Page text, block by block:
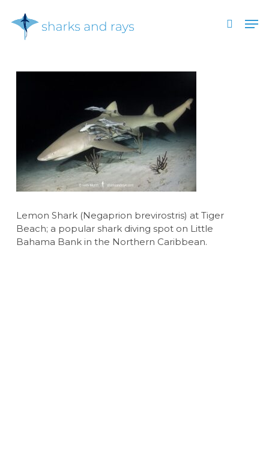
main
search
Lemon Shark (Negaprion brevirostris) at Tiger
Beach; a popular shark diving spot on Little
Bahama Bank in the Northern Caribbean.